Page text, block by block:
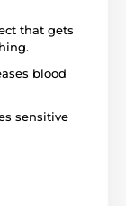
that gets
blood
sensitive